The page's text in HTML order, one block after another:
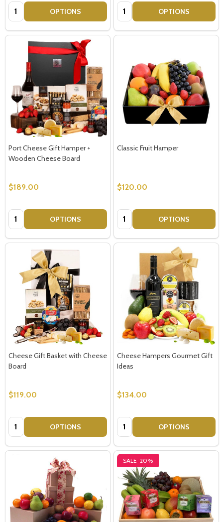
Quantity: OPTIONS Quantity: OPTIONS
Port Cheese Gift Hamper +
Wooden Cheese Board
$189.00
Quantity: OPTIONS
Classic Fruit Hamper
$120.00
Quantity: OPTIONS
Cheese Gift Basket with Cheese
Board
$119.00
Quantity: OPTIONS
Cheese Hampers Gourmet Gift
Ideas
$134.00
Quantity: OPTIONS
SALE 20%